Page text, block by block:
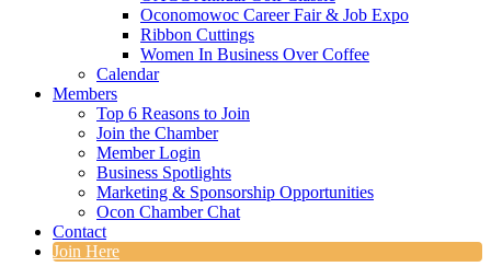
Oconomowoc Career Fair & Job Expo
Ribbon Cuttings
Women In Business Over Coffee
Calendar
Members
Top 6 Reasons to Join
Join the Chamber
Member Login
Business Spotlights
Marketing & Sponsorship Opportunities
Ocon Chamber Chat
Contact
Join Here